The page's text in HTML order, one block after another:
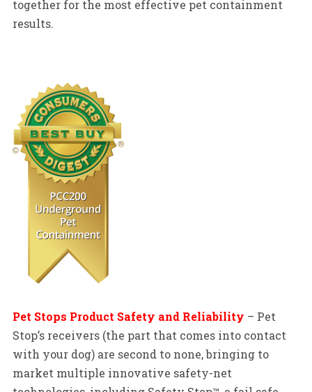
together for the most effective pet containment
results.
Pet Stops Product Safety and Reliability – Pet
Stop’s receivers (the part that comes into contact
with your dog) are second to none, bringing to
market multiple innovative safety-net